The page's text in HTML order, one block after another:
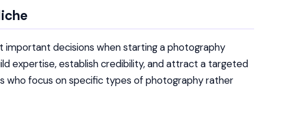
decisions when starting a photography
expertise, establish credibility, and attract a targeted
who focus on specific types of photography rather